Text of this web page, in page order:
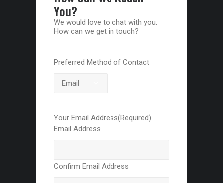
You?
We would love to chat with you.
How can we get in touch?
Preferred Method of Contact
Your Email Address(Required)
Email Address
Confirm Email Address